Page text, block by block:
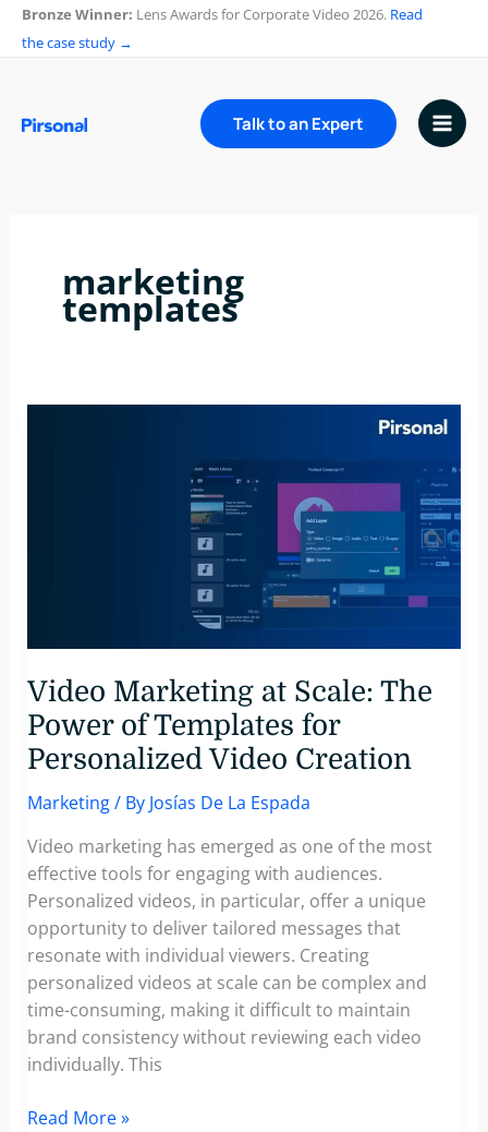
SkipBronze Winner: Lens Awards for Corporate Video 2026. Read
the case study →
Talk to an Expert
marketing
templates
Video Marketing at Scale: The
Power of Templates for
Personalized Video Creation
Marketing/ By Josías De La Espada
Video marketing has emerged as one of the most
effective tools for engaging with audiences.
Personalized videos, in particular, offer a unique
opportunity to deliver tailored messages that
resonate with individual viewers. Creating
personalized videos at scale can be complex and
time-consuming, making it difficult to maintain
brand consistency without reviewing each video
individually. This
Video
Read More »